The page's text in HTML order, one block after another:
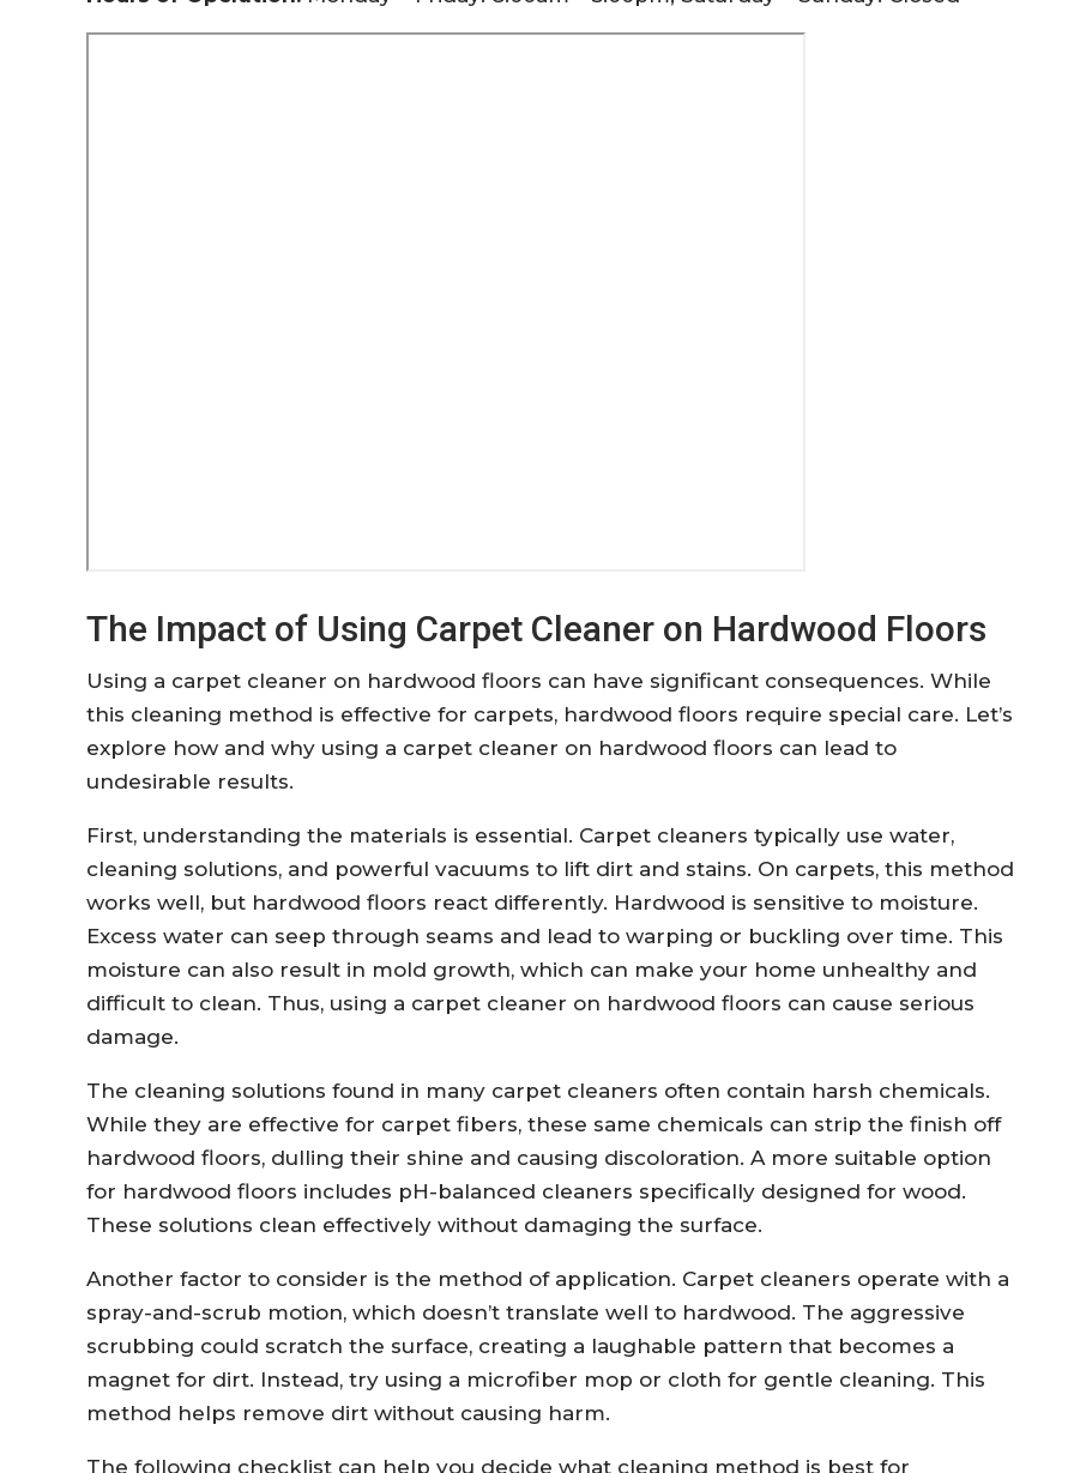
The Impact of Using Carpet Cleaner on Hardwood Floors
Using a carpet cleaner on hardwood floors can have significant consequences. While
this cleaning method is effective for carpets, hardwood floors require special care. Let’s
explore how and why using a carpet cleaner on hardwood floors can lead to
undesirable results.
First, understanding the materials is essential. Carpet cleaners typically use water,
cleaning solutions, and powerful vacuums to lift dirt and stains. On carpets, this method
works well, but hardwood floors react differently. Hardwood is sensitive to moisture.
Excess water can seep through seams and lead to warping or buckling over time. This
moisture can also result in mold growth, which can make your home unhealthy and
difficult to clean. Thus, using a carpet cleaner on hardwood floors can cause serious
damage.
The cleaning solutions found in many carpet cleaners often contain harsh chemicals.
While they are effective for carpet fibers, these same chemicals can strip the finish off
hardwood floors, dulling their shine and causing discoloration. A more suitable option
for hardwood floors includes pH-balanced cleaners specifically designed for wood.
These solutions clean effectively without damaging the surface.
Another factor to consider is the method of application. Carpet cleaners operate with a
spray-and-scrub motion, which doesn’t translate well to hardwood. The aggressive
scrubbing could scratch the surface, creating a laughable pattern that becomes a
magnet for dirt. Instead, try using a microfiber mop or cloth for gentle cleaning. This
method helps remove dirt without causing harm.
The following checklist can help you decide what cleaning method is best for